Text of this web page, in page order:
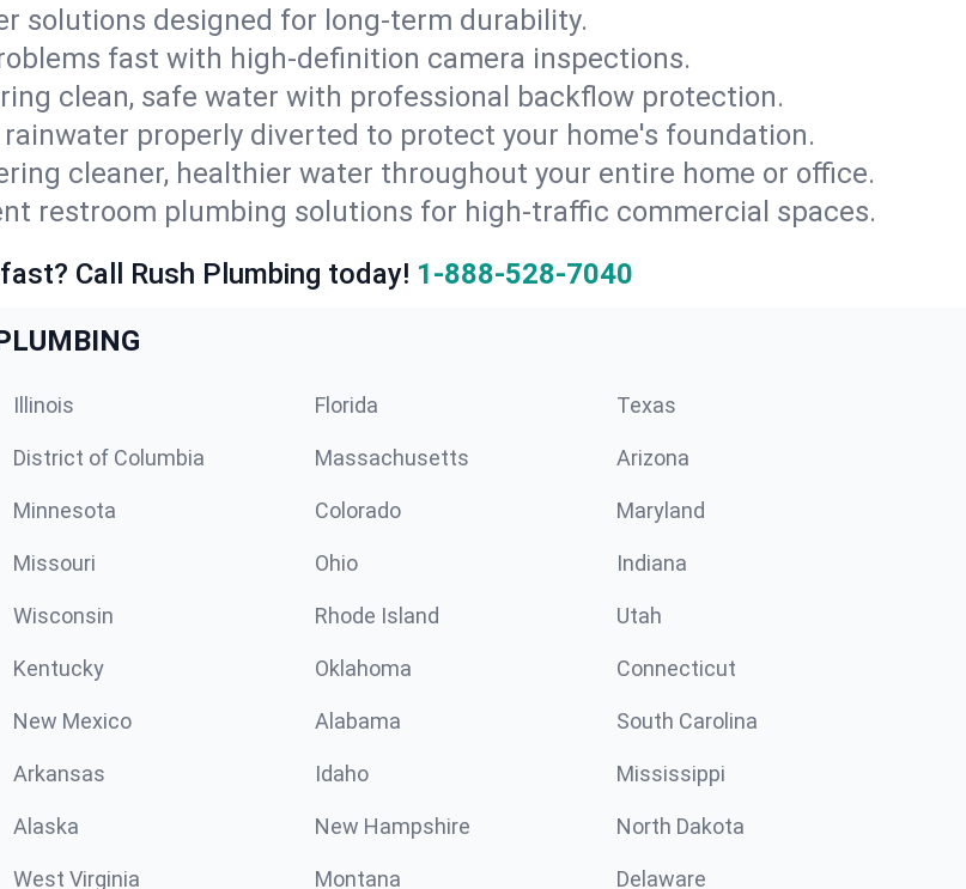
solutions designed for long-term durability.
fast with high-definition camera inspections.
clean, safe water with professional backflow protection.
rainwater properly diverted to protect your home's foundation.
cleaner, healthier water throughout your entire home or office.
restroom plumbing solutions for high-traffic commercial spaces.
Call Rush Plumbing today! 1-888-528-7040
Illinois Florida Texas
District of Columbia Massachusetts Arizona
Minnesota Colorado Maryland
Missouri Ohio Indiana
Wisconsin Rhode Island Utah
Kentucky Oklahoma Connecticut
New Mexico Alabama South Carolina
Arkansas Idaho Mississippi
Alaska New Hampshire North Dakota
West Virginia Montana Delaware